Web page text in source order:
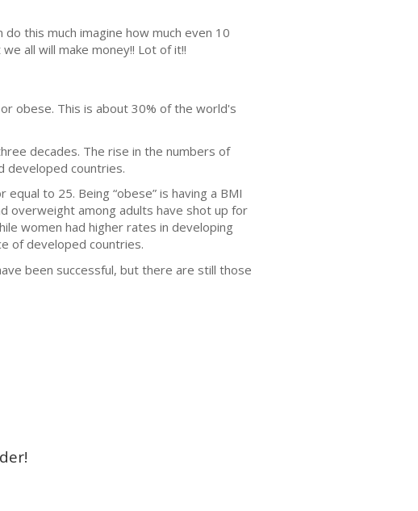
this much imagine how much even 10
all will make money!! Lot of it!!
obese. This is about 30% of the world's
decades. The rise in the numbers of
developed countries.
to 25. Being “obese” is having a BMI
overweight among adults have shot up for
women had higher rates in developing
of developed countries.
been successful, but there are still those